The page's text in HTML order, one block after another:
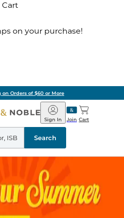
on your purchase!
on Orders of $60 or More
Barnes
&
Noble
Join
Sign In Cart
Search